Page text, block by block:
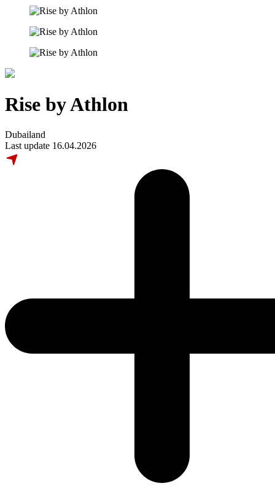
Rise by Athlon
Dubailand
Last update 16.04.2026